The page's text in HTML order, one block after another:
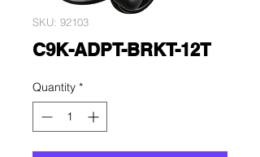
SKU: 92103
C9K-ADPT-BRKT-12T
Quantity *